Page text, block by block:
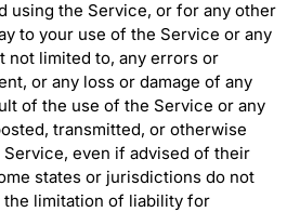
using the Service, or for any other
to your use of the Service or any
not limited to, any errors or
or any loss or damage of any
of the use of the Service or any
transmitted, or otherwise
Service, even if advised of their
states or jurisdictions do not
limitation of liability for